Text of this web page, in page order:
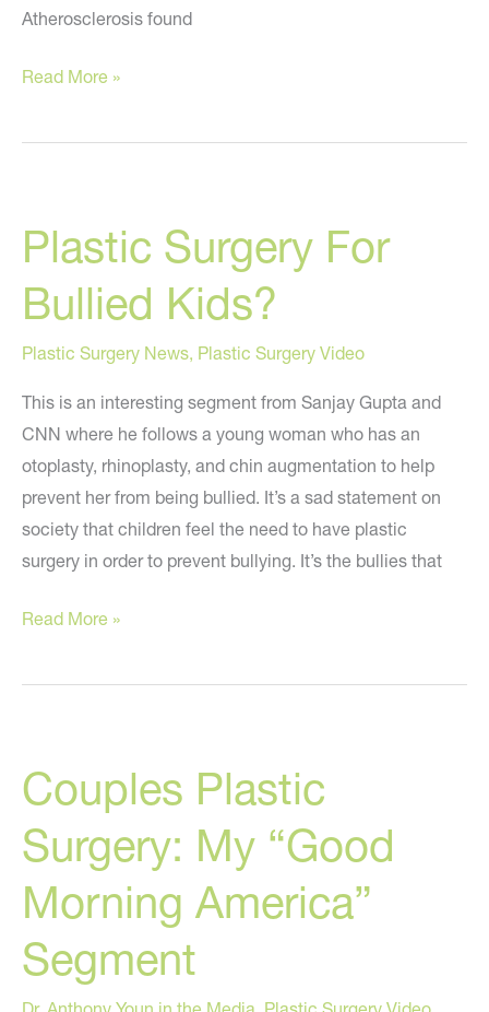
Atherosclerosis found
Are
The
Read More »
Plastic Surgery For
Bullied Kids?
Plastic Surgery News, Plastic Surgery Video
This is an interesting segment from Sanjay Gupta and
CNN where he follows a young woman who has an
otoplasty, rhinoplasty, and chin augmentation to help
prevent her from being bullied. It’s a sad statement on
society that children feel the need to have plastic
surgery in order to prevent bullying. It’s the bullies that
Plastic
For
Read More »
Couples Plastic
Surgery: My “Good
Morning America”
Segment